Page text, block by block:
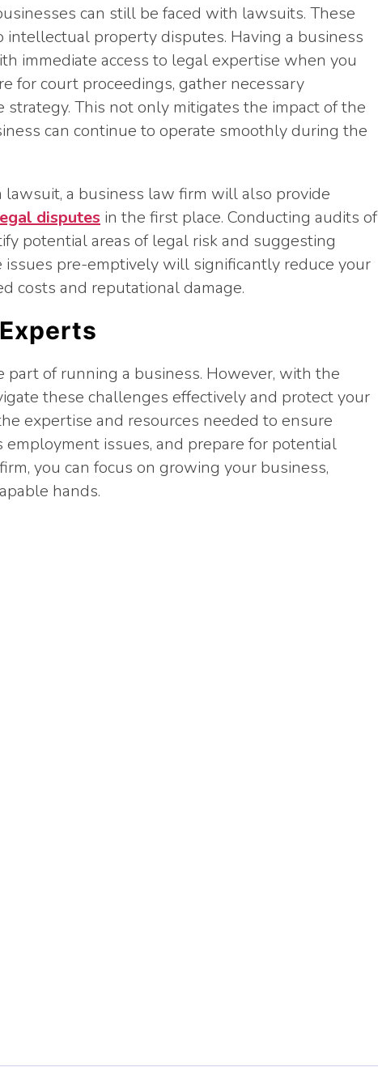
can still be faced with lawsuits. These
property disputes. Having a business
immediate access to legal expertise when you
for court proceedings, gather necessary
This not only mitigates the impact of the
can continue to operate smoothly during the
a business law firm will also provide
disputes in the first place. Conducting audits of
potential areas of legal risk and suggesting
issues pre-emptively will significantly reduce your
costs and reputational damage.
part of running a business. However, with the
these challenges effectively and protect your
expertise and resources needed to ensure
employment issues, and prepare for potential
you can focus on growing your business,
hands.